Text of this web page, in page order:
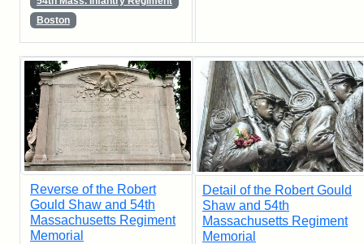
Boston
Reverse of the Robert
Gould Shaw and 54th
Massachusetts Regiment
Memorial
Detail of the Robert Gould
Shaw and 54th
Massachusetts Regiment
Memorial